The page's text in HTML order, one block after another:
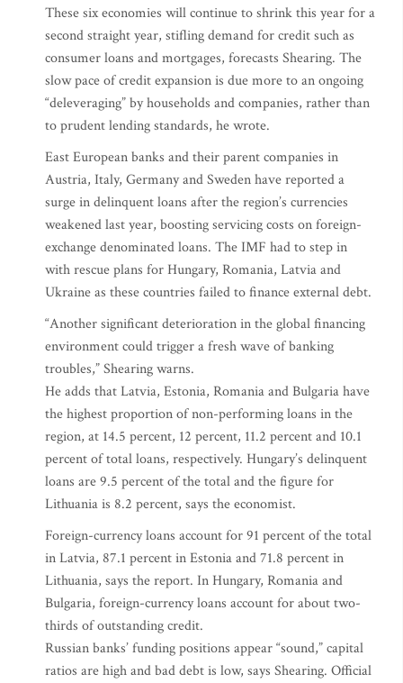
These six economies will continue to shrink this year for a
second straight year, stifling demand for credit such as
consumer loans and mortgages, forecasts Shearing. The
slow pace of credit expansion is due more to an ongoing
“deleveraging” by households and companies, rather than
to prudent lending standards, he wrote.
East European banks and their parent companies in
Austria, Italy, Germany and Sweden have reported a
surge in delinquent loans after the region’s currencies
weakened last year, boosting servicing costs on foreign-
exchange denominated loans. The IMF had to step in
with rescue plans for Hungary, Romania, Latvia and
Ukraine as these countries failed to finance external debt.
“Another significant deterioration in the global financing
environment could trigger a fresh wave of banking
troubles,” Shearing warns.
He adds that Latvia, Estonia, Romania and Bulgaria have
the highest proportion of non-performing loans in the
region, at 14.5 percent, 12 percent, 11.2 percent and 10.1
percent of total loans, respectively. Hungary’s delinquent
loans are 9.5 percent of the total and the figure for
Lithuania is 8.2 percent, says the economist.
Foreign-currency loans account for 91 percent of the total
in Latvia, 87.1 percent in Estonia and 71.8 percent in
Lithuania, says the report. In Hungary, Romania and
Bulgaria, foreign-currency loans account for about two-
thirds of outstanding credit.
Russian banks’ funding positions appear “sound,” capital
ratios are high and bad debt is low, says Shearing. Official